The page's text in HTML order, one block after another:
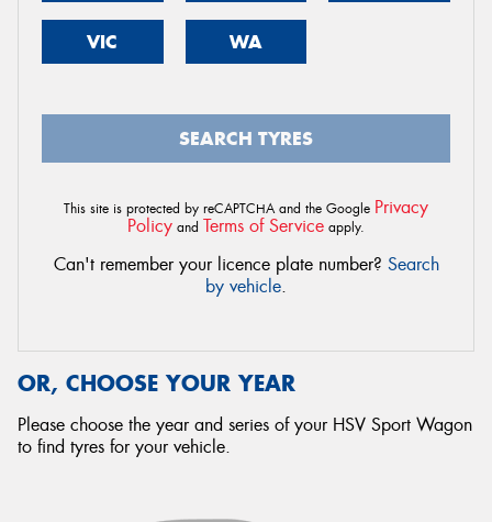
VIC WA
SEARCH TYRES
This site is protected by reCAPTCHA and the Google Privacy
Policy and Terms of Service apply.
Can't remember your licence plate number? Search
by vehicle.
OR, CHOOSE YOUR YEAR
Please choose the year and series of your HSV Sport Wagon
to find tyres for your vehicle.